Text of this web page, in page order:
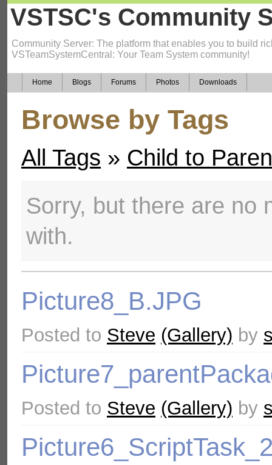
VSTSC's Community
Community Server: The platform that enables you to build
VSTeamSystemCentral: Your Team System community!
Home Blogs Forums Photos Downloads
Browse by Tags
All Tags » Child to
Sorry, but there are no
with.
Picture8_B.JPG
Posted to Steve (Gallery) by
Posted to Steve (Gallery) by